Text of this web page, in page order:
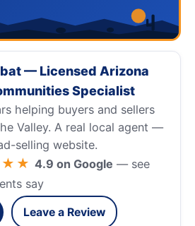
— Licensed Arizona
Specialist
helping buyers and sellers
Valley. A real local agent —
selling website.
4.9 on Google — see
say
Leave a Review